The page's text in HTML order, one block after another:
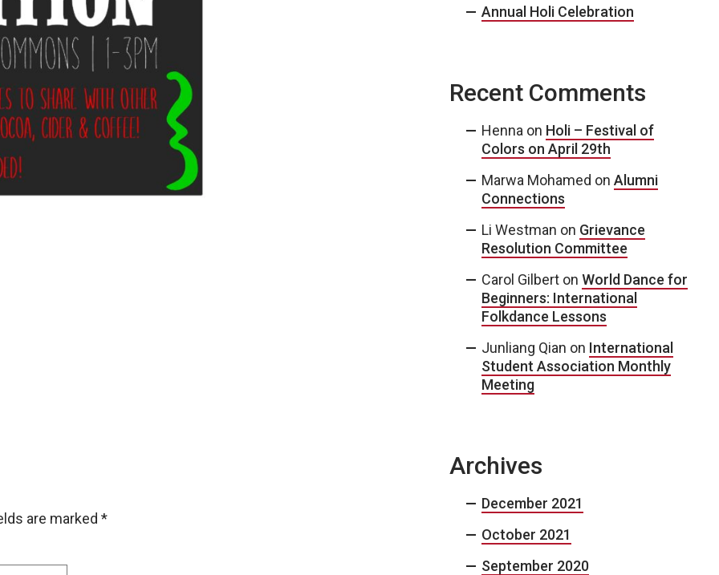
are marked *
Annual Holi Celebration
Recent Comments
Henna on Holi – Festival of
Colors on April 29th
Marwa Mohamed on Alumni
Connections
Li Westman on Grievance
Resolution Committee
Carol Gilbert on World Dance for
Beginners: International
Folkdance Lessons
Junliang Qian on International
Student Association Monthly
Meeting
Archives
December 2021
October 2021
September 2020